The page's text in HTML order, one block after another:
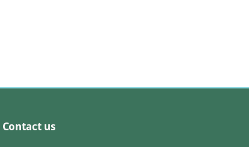
Contact us